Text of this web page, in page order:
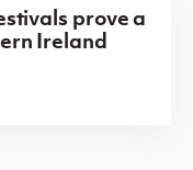
prove a
Ireland